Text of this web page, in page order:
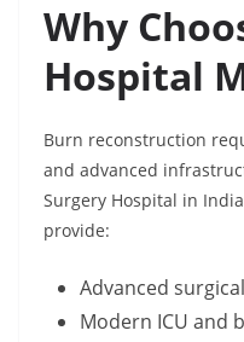
Why
Hospital
Burn reconstruction
and advanced
Surgery Hospital in
provide:
Advanced
Modern ICU and